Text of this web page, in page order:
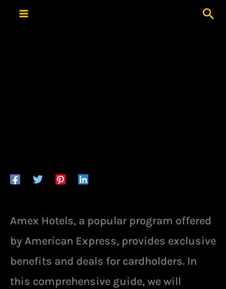
Skip
Amex Hotels, a popular program offered
by American Express, provides exclusive
benefits and deals for cardholders. In
this comprehensive guide, we will